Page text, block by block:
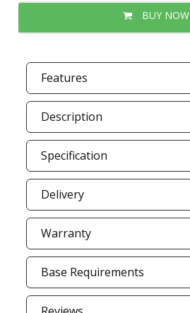
BUY NOW
Features
Description
Specification
Delivery
Warranty
Base Requirements